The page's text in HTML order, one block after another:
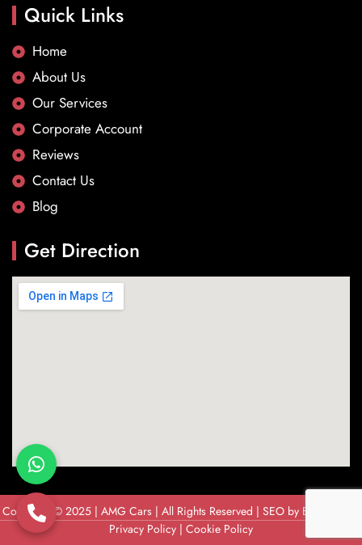
Quick Links
Home
About Us
Our Services
Corporate Account
Reviews
Contact Us
Blog
Get Direction
Copyright © 2025 | AMG Cars | All Rights Reserved | SEO by Brandix Soft
Privacy Policy | Cookie Policy